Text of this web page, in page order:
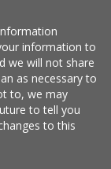
information to
we will not share
as necessary to
to, we may
to tell you
to this